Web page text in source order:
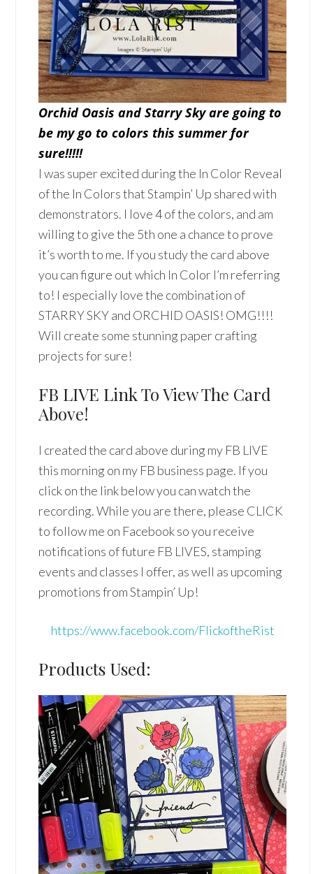
Orchid Oasis and Starry Sky are going to
be my go to colors this summer for
sure!!!!!
I was super excited during the In Color Reveal
of the In Colors that Stampin’ Up shared with
demonstrators. I love 4 of the colors, and am
willing to give the 5th one a chance to prove
it’s worth to me. If you study the card above
you can figure out which In Color I’m referring
to! I especially love the combination of
STARRY SKY and ORCHID OASIS! OMG!!!!
Will create some stunning paper crafting
projects for sure!
FB LIVE Link To View The Card
Above!
I created the card above during my FB LIVE
this morning on my FB business page. If you
click on the link below you can watch the
recording. While you are there, please CLICK
to follow me on Facebook so you receive
notifications of future FB LIVES, stamping
events and classes I offer, as well as upcoming
promotions from Stampin’ Up!
https://www.facebook.com/FlickoftheRist
Products Used: